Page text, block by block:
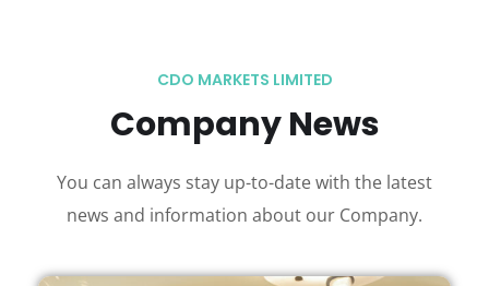
CDO MARKETS LIMITED
Company News
You can always stay up-to-date with the latest
news and information about our Company.